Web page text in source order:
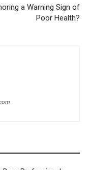
a Warning Sign of
Poor Health?